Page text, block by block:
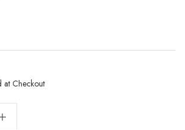
at Checkout
Increase Quantity Of BLACK Adult Beanie HATM602-1